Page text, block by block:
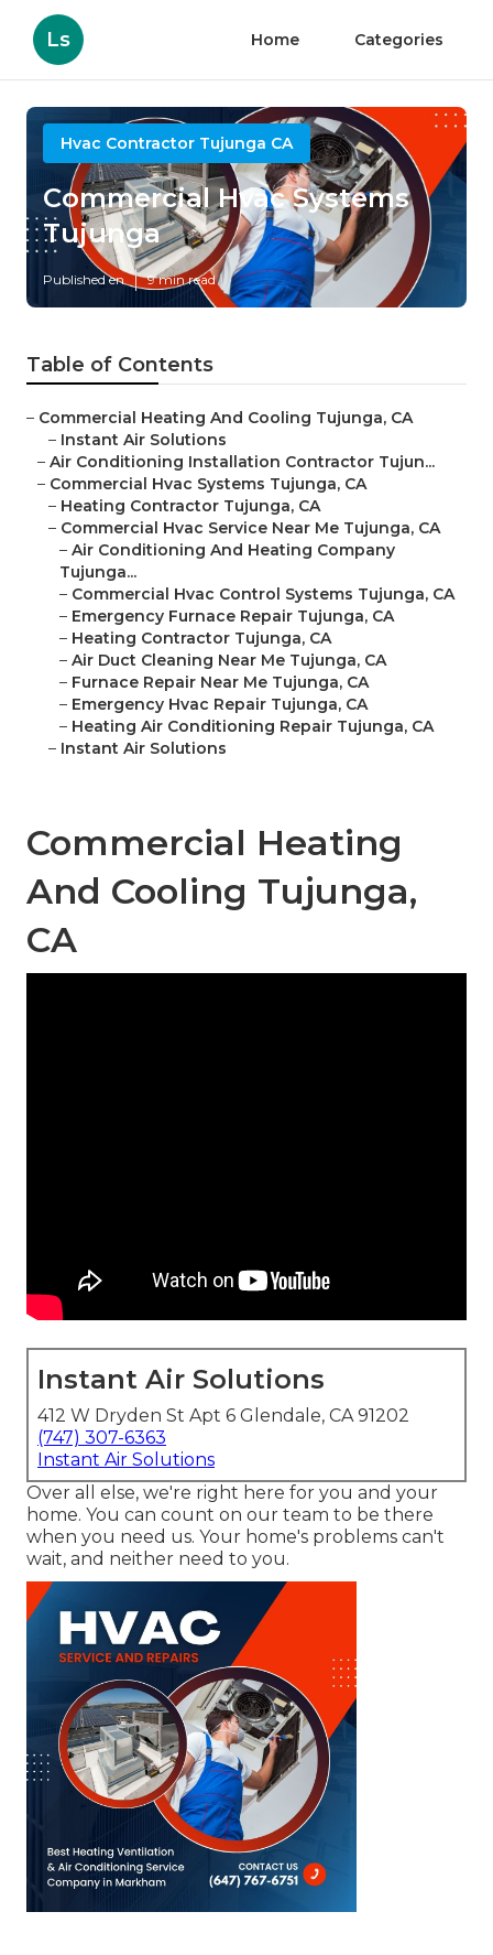
Ls Home Categories
Hvac Contractor Tujunga CA
Commercial Hvac Systems
Tujunga
Published en 9 min read
Table of Contents
– Commercial Heating And Cooling Tujunga, CA
– Instant Air Solutions
– Air Conditioning Installation Contractor Tujun...
– Commercial Hvac Systems Tujunga, CA
– Heating Contractor Tujunga, CA
– Commercial Hvac Service Near Me Tujunga, CA
– Air Conditioning And Heating Company
Tujunga...
– Commercial Hvac Control Systems Tujunga, CA
– Emergency Furnace Repair Tujunga, CA
– Heating Contractor Tujunga, CA
– Air Duct Cleaning Near Me Tujunga, CA
– Furnace Repair Near Me Tujunga, CA
– Emergency Hvac Repair Tujunga, CA
– Heating Air Conditioning Repair Tujunga, CA
– Instant Air Solutions
Commercial Heating
And Cooling Tujunga,
CA
Instant Air Solutions
412 W Dryden St Apt 6 Glendale, CA 91202
(747) 307-6363
Instant Air Solutions
Over all else, we're right here for you and your
home. You can count on our team to be there
when you need us. Your home's problems can't
wait, and neither need to you.